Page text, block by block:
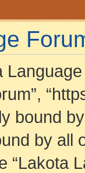
bound
by all
“Lakota